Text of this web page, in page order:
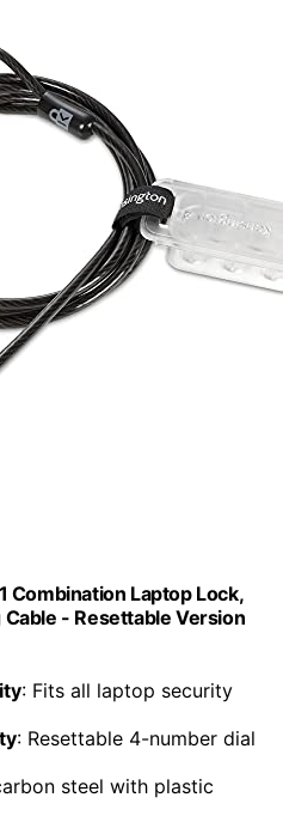
Combination Laptop Lock,
- Resettable Version
: Fits all laptop security
: Resettable 4-number dial
steel with plastic